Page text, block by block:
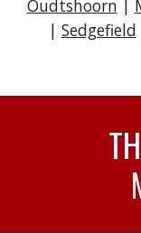
Oudtshoorn |
| Sedgefield